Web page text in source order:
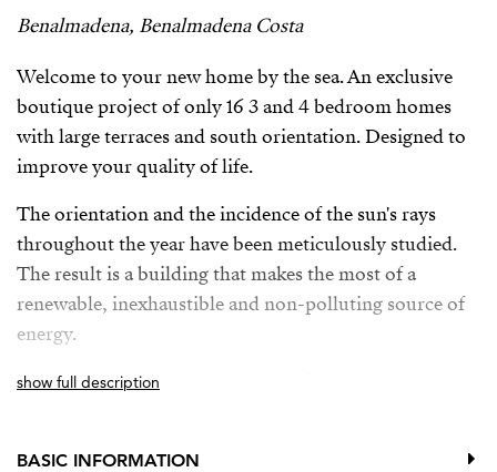
Benalmadena, Benalmadena Costa
Welcome to your new home by the sea. An exclusive
boutique project of only 16 3 and 4 bedroom homes
with large terraces and south orientation. Designed to
improve your quality of life.
The orientation and the incidence of the sun's rays
throughout the year have been meticulously studied.
The result is a building that makes the most of a
renewable, inexhaustible and non-polluting source of
energy.
The complex is just minutes away from numerous
show full description
BASIC INFORMATION